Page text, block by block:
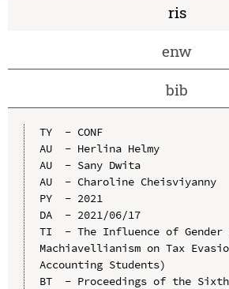
ris
enw
bib
TY  - CONF
AU  - Herlina Helmy
AU  - Sany Dwita
AU  - Charoline Cheisviyanny
PY  - 2021
DA  - 2021/06/17
TI  - The Influence of Gender
Machiavellianism on Tax
Accounting Students)
BT  - Proceedings of the Sixth